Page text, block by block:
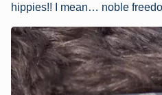
hippies!! I mean… noble